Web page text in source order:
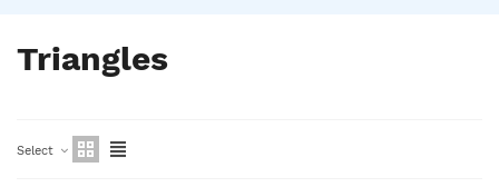
Triangles
Select